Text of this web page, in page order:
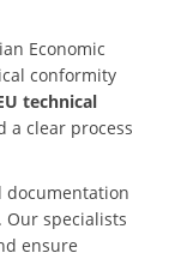
Economic
conformity
technical
a clear process
documentation
specialists
ensure